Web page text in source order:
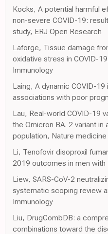
Kocks, A potential harmful
non-severe COVID-19:
study, ERJ Open Research
Laforge, Tissue damage
oxidative stress in COVID-
Immunology
Laing, A dynamic COVID-
associations with poor
Lau, Real-world COVID-19
the Omicron BA. 2 variant in
population, Nature medicine
Li, Tenofovir disoproxil
2019 outcomes in men with
Liew, SARS-CoV-2
systematic scoping review
Immunology
Liu, DrugCombDB: a
combinations toward the